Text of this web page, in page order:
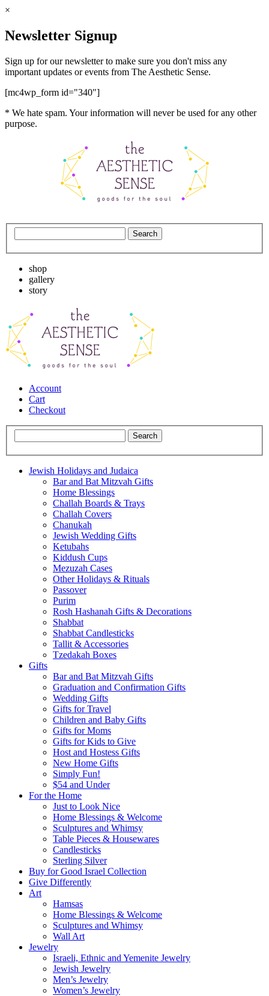
×
Newsletter Signup
Sign up for our newsletter to make sure you don't miss any
important updates or events from The Aesthetic Sense.
[mc4wp_form id="340"]
* We hate spam. Your information will never be used for any other
purpose.
shop
gallery
story
Account
Cart
Checkout
Jewish Holidays and Judaica
Bar and Bat Mitzvah Gifts
Home Blessings
Challah Boards & Trays
Challah Covers
Chanukah
Jewish Wedding Gifts
Ketubahs
Kiddush Cups
Mezuzah Cases
Other Holidays & Rituals
Passover
Purim
Rosh Hashanah Gifts & Decorations
Shabbat
Shabbat Candlesticks
Tallit & Accessories
Tzedakah Boxes
Gifts
Bar and Bat Mitzvah Gifts
Graduation and Confirmation Gifts
Wedding Gifts
Gifts for Travel
Children and Baby Gifts
Gifts for Moms
Gifts for Kids to Give
Host and Hostess Gifts
New Home Gifts
Simply Fun!
$54 and Under
For the Home
Just to Look Nice
Home Blessings & Welcome
Sculptures and Whimsy
Table Pieces & Housewares
Candlesticks
Sterling Silver
Buy for Good Israel Collection
Give Differently
Art
Hamsas
Home Blessings & Welcome
Sculptures and Whimsy
Wall Art
Jewelry
Israeli, Ethnic and Yemenite Jewelry
Jewish Jewelry
Men’s Jewelry
Women’s Jewelry